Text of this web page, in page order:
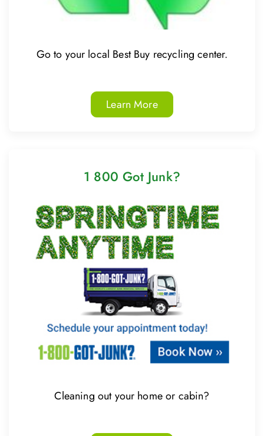
Go to your local Best Buy recycling center.
Learn More
1 800 Got Junk?
Cleaning out your home or cabin?